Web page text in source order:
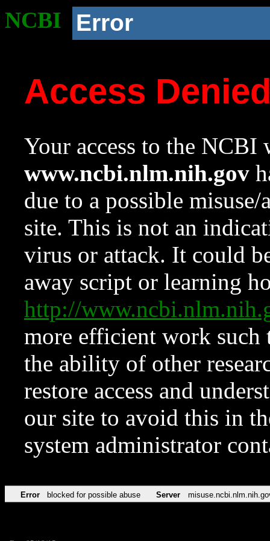
NCBI Error
Access
Your access to the NCBI
www.ncbi.nlm.nih.gov
due to a possible
site. This is not an
virus or attack. It could
away script or learning
http://
more efficient work such
the ability of other
restore access and
our site to avoid this in
system administrator
Error blocked for possible abuse Server